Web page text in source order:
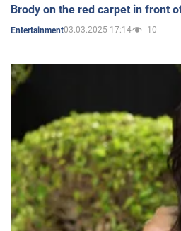
Brody on the red carpet in front
Entertainment03.03.2025 17:14 10